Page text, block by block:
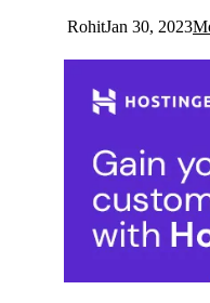
RohitJan 30, 2023